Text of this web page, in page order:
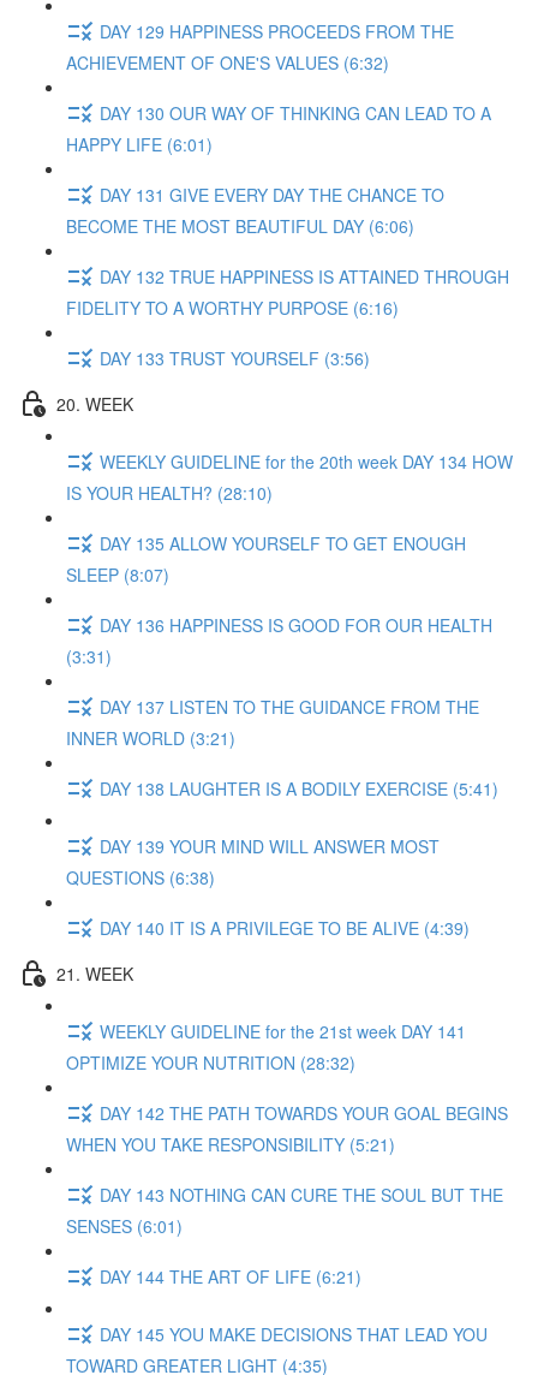
DAY 129 HAPPINESS PROCEEDS FROM THE
ACHIEVEMENT OF ONE'S VALUES (6:32)
DAY 130 OUR WAY OF THINKING CAN LEAD TO A
HAPPY LIFE (6:01)
DAY 131 GIVE EVERY DAY THE CHANCE TO
BECOME THE MOST BEAUTIFUL DAY (6:06)
DAY 132 TRUE HAPPINESS IS ATTAINED THROUGH
FIDELITY TO A WORTHY PURPOSE (6:16)
DAY 133 TRUST YOURSELF (3:56)
20. WEEK
WEEKLY GUIDELINE for the 20th week DAY 134 HOW
IS YOUR HEALTH? (28:10)
DAY 135 ALLOW YOURSELF TO GET ENOUGH
SLEEP (8:07)
DAY 136 HAPPINESS IS GOOD FOR OUR HEALTH
(3:31)
DAY 137 LISTEN TO THE GUIDANCE FROM THE
INNER WORLD (3:21)
DAY 138 LAUGHTER IS A BODILY EXERCISE (5:41)
DAY 139 YOUR MIND WILL ANSWER MOST
QUESTIONS (6:38)
DAY 140 IT IS A PRIVILEGE TO BE ALIVE (4:39)
21. WEEK
WEEKLY GUIDELINE for the 21st week DAY 141
OPTIMIZE YOUR NUTRITION (28:32)
DAY 142 THE PATH TOWARDS YOUR GOAL BEGINS
WHEN YOU TAKE RESPONSIBILITY (5:21)
DAY 143 NOTHING CAN CURE THE SOUL BUT THE
SENSES (6:01)
DAY 144 THE ART OF LIFE (6:21)
DAY 145 YOU MAKE DECISIONS THAT LEAD YOU
TOWARD GREATER LIGHT (4:35)